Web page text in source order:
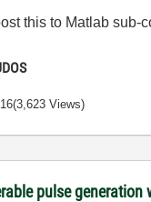
this to Matlab sub-
(3,623 Views)
pulse